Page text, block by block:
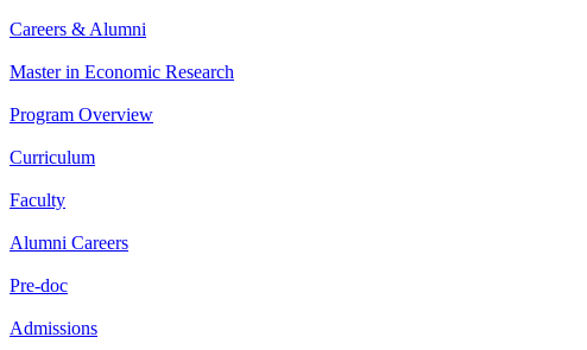
Careers & Alumni
Master in Economic Research
Program Overview
Curriculum
Faculty
Alumni Careers
Pre-doc
Admissions